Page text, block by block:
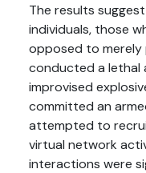
The results
individuals, those
opposed to merely
conducted a lethal
improvised
committed an
attempted to
virtual network
interactions were